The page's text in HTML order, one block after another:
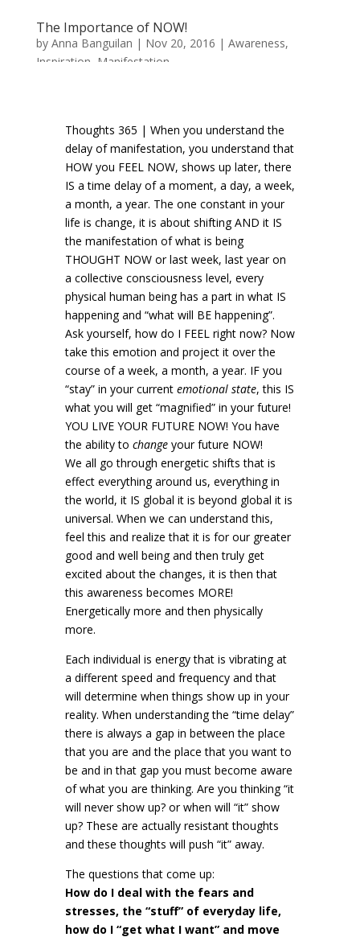
The Importance of NOW!
by Anna Banguilan | Nov 20, 2016 | Awareness,
Inspiration Manifestation
Thoughts 365 | When you understand the
delay of manifestation, you understand that
HOW you FEEL NOW, shows up later, there
IS a time delay of a moment, a day, a week,
a month, a year. The one constant in your
life is change, it is about shifting AND it IS
the manifestation of what is being
THOUGHT NOW or last week, last year on
a collective consciousness level, every
physical human being has a part in what IS
happening and “what will BE happening”.
Ask yourself, how do I FEEL right now? Now
take this emotion and project it over the
course of a week, a month, a year. IF you
“stay” in your current emotional state, this IS
what you will get “magnified” in your future!
YOU LIVE YOUR FUTURE NOW! You have
the ability to changeyour future NOW!
We all go through energetic shifts that is
effect everything around us, everything in
the world, it IS global it is beyond global it is
universal. When we can understand this,
feel this and realize that it is for our greater
good and well being and then truly get
excited about the changes, it is then that
this awareness becomes MORE!
Energetically more and then physically
more.
Each individual is energy that is vibrating at
a different speed and frequency and that
will determine when things show up in your
reality. When understanding the “time delay”
there is always a gap in between the place
that you are and the place that you want to
be and in that gap you must become aware
of what you are thinking. Are you thinking “it
will never show up? or when will “it” show
up? These are actually resistant thoughts
and these thoughts will push “it” away.
The questions that come up:
How do I deal with the fears and
stresses, the “stuff” of everyday life,
how do I “get what I want” and move